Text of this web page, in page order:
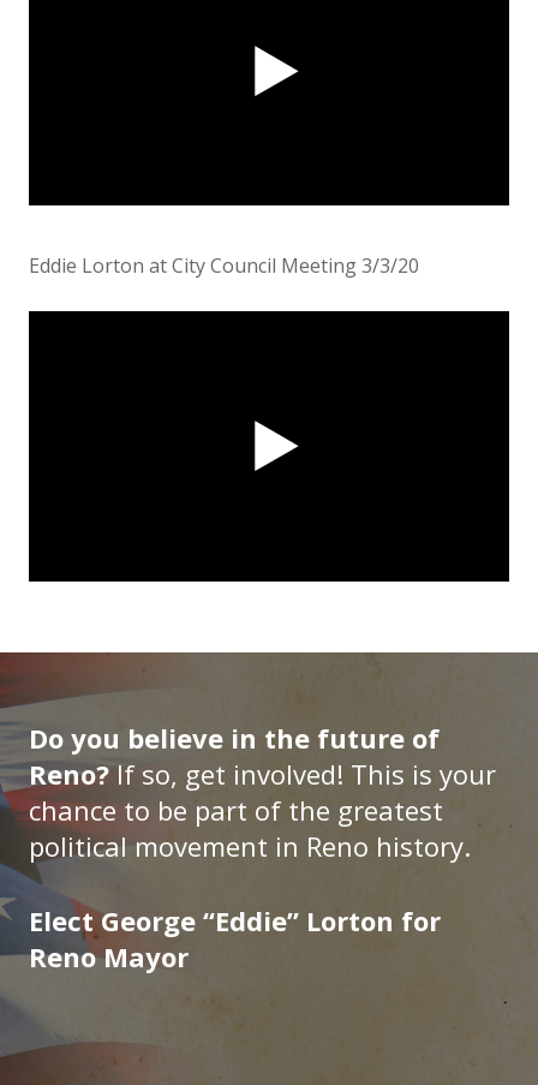
Eddie Lorton at City Council Meeting 3/3/20
Do you believe in the future of
Reno?If so, get involved! This is your
chance to be part of the greatest
political movement in Reno history.
Elect George “Eddie” Lorton for
Reno Mayor